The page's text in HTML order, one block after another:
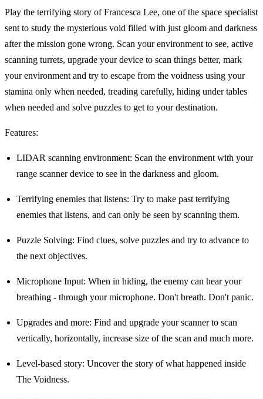
Play the terrifying story of Francesca Lee, one of the space specialist
sent to study the mysterious void filled with just gloom and darkness
after the mission gone wrong. Scan your environment to see, active
scanning turrets, upgrade your device to scan things better, mark
your environment and try to escape from the voidness using your
stamina only when needed, treading carefully, hiding under tables
when needed and solve puzzles to get to your destination.
Features:
LIDAR scanning environment: Scan the environment with your
range scanner device to see in the darkness and gloom.
Terrifying enemies that listens: Try to make past terrifying
enemies that listens, and can only be seen by scanning them.
Puzzle Solving: Find clues, solve puzzles and try to advance to
the next objectives.
Microphone Input: When in hiding, the enemy can hear your
breathing - through your microphone. Don't breath. Don't panic.
Upgrades and more: Find and upgrade your scanner to scan
vertically, horizontally, increase size of the scan and much more.
Level-based story: Uncover the story of what happened inside
The Voidness.